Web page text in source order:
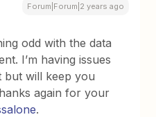
Forum|Forum|2 years ago
odd with the data
I’m having issues
but will keep you
again for your
.